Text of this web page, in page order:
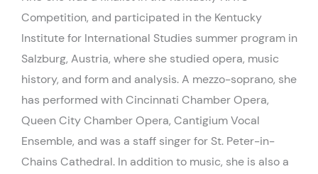
Competition, and participated in the Kentucky
Institute for International Studies summer program in
Salzburg, Austria, where she studied opera, music
history, and form and analysis. A mezzo-soprano, she
has performed with Cincinnati Chamber Opera,
Queen City Chamber Opera, Cantigium Vocal
Ensemble, and was a staff singer for St. Peter-in-
Chains Cathedral. In addition to music, she is also a